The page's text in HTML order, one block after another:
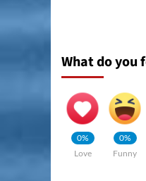
What do you
0%
Love
0%
Funny